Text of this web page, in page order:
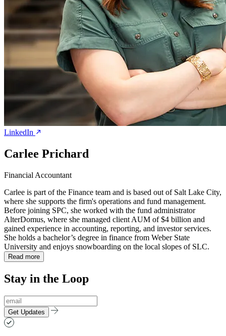
LinkedIn
Carlee Prichard
Financial Accountant
Carlee is part of the Finance team and is based out of Salt Lake City,
where she supports the firm's operations and fund management.
Before joining SPC, she worked with the fund administrator
AlterDomus, where she managed client AUM of $4 billion and
gained experience in accounting, reporting, and investor services.
She holds a bachelor’s degree in finance from Weber State
University and enjoys snowboarding on the local slopes of SLC.
Read more
Stay in the Loop
Get Updates